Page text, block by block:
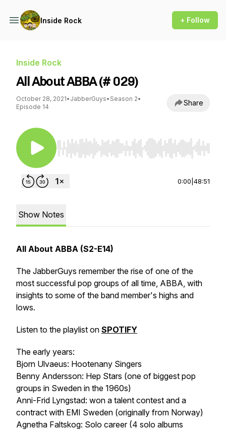
Inside Rock + Follow
Inside Rock
All About ABBA (# 029)
October 28, 2021• JabberGuys• Season 2•
Episode 14
Share
Use Left/Right to seek, Home/End to jump to
0:00 48:51
Show Notes
All About ABBA (S2-E14)
The JabberGuys remember the rise of one of the
most successful pop groups of all time, ABBA, with
insights to some of the band member's highs and
lows.
Listen to the playlist on SPOTIFY
The early years:
Bjorn Ulvaeus: Hootenany Singers
Benny Andersson: Hep Stars (one of biggest pop
groups in Sweden in the 1960s)
Anni-Frid Lyngstad: won a talent contest and a
contract with EMI Sweden (originally from Norway)
Agnetha Faltskog: Solo career (4 solo albums